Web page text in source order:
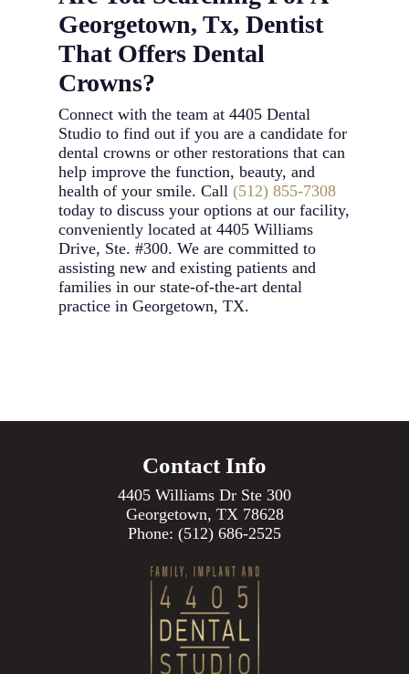
Georgetown, Tx, Dentist
That Offers Dental
Crowns?
Connect with the team at 4405 Dental
Studio to find out if you are a candidate for
dental crowns or other restorations that can
help improve the function, beauty, and
health of your smile. Call(512) 855-7308
today to discuss your options at our facility,
conveniently located at 4405 Williams
Drive, Ste. #300. We are committed to
assisting new and existing patients and
families in our state-of-the-art dental
practice in Georgetown, TX.
Contact Info
4405 Williams Dr Ste 300
Georgetown, TX 78628
Phone: (512) 686-2525